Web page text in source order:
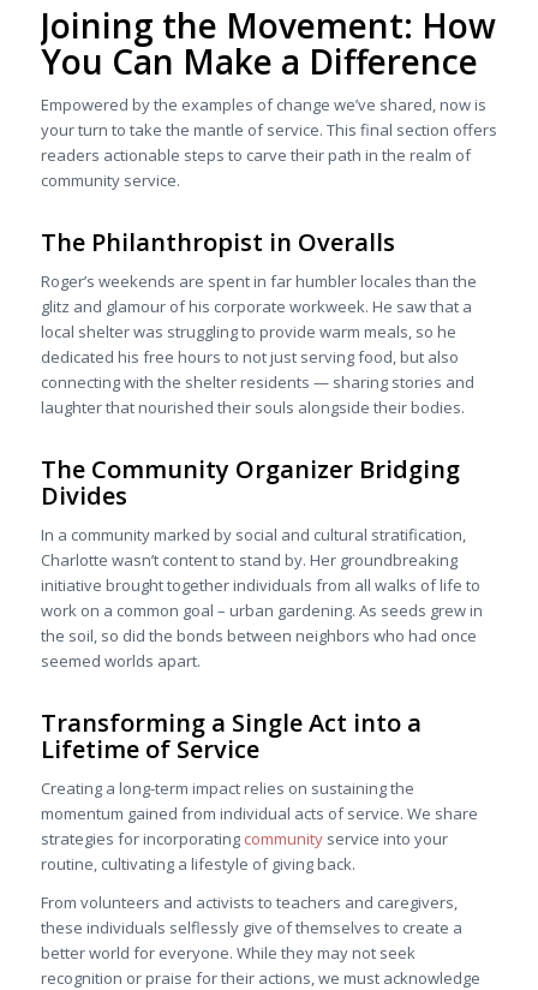
Joining the Movement: How
You Can Make a Difference
Empowered by the examples of change we’ve shared, now is
your turn to take the mantle of service. This final section offers
readers actionable steps to carve their path in the realm of
community service.
The Philanthropist in Overalls
Roger’s weekends are spent in far humbler locales than the
glitz and glamour of his corporate workweek. He saw that a
local shelter was struggling to provide warm meals, so he
dedicated his free hours to not just serving food, but also
connecting with the shelter residents — sharing stories and
laughter that nourished their souls alongside their bodies.
The Community Organizer Bridging
Divides
In a community marked by social and cultural stratification,
Charlotte wasn’t content to stand by. Her groundbreaking
initiative brought together individuals from all walks of life to
work on a common goal – urban gardening. As seeds grew in
the soil, so did the bonds between neighbors who had once
seemed worlds apart.
Transforming a Single Act into a
Lifetime of Service
Creating a long-term impact relies on sustaining the
momentum gained from individual acts of service. We share
strategies for incorporating communityservice into your
routine, cultivating a lifestyle of giving back.
From volunteers and activists to teachers and caregivers,
these individuals selflessly give of themselves to create a
better world for everyone. While they may not seek
recognition or praise for their actions, we must acknowledge